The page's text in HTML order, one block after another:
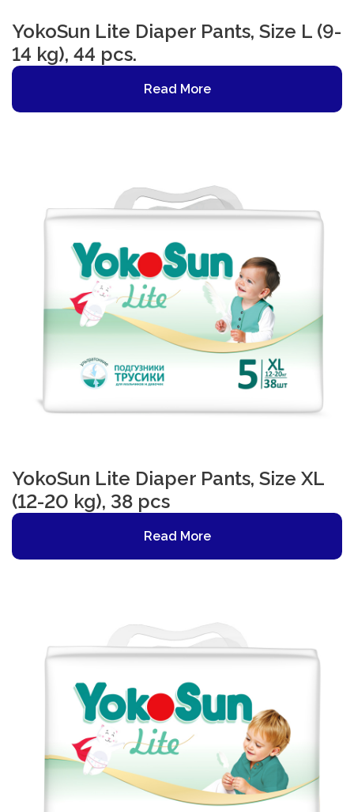
YokoSun Lite Diaper Pants, Size L (9-
14 kg), 44 pcs.
Read More
YokoSun Lite Diaper Pants, Size XL
(12-20 kg), 38 pcs
Read More